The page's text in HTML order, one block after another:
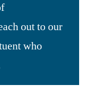
out to our
who